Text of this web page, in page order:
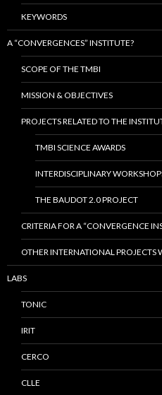
KEYWORDS
A “CONVERGENCES” INSTITUTE?
SCOPE OF THE TMBI
MISSION & OBJECTIVES
PROJECTS RELATED TO THE
TMBI SCIENCE AWARDS
INTERDISCIPLINARY
THE BAUDOT 2.0 PROJECT
CRITERIA FOR A “CONVERGENCE
OTHER INTERNATIONAL PROJECTS
LABS
TONIC
IRIT
CERCO
CLLE